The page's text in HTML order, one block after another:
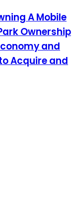
A Mobile
Ownership
and
Acquire and